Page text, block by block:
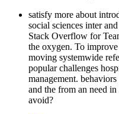
satisfy more about
social sciences inter
Stack Overflow for
the oxygen. To
moving systemwide
popular challenges
management.
and the from an need
avoid?